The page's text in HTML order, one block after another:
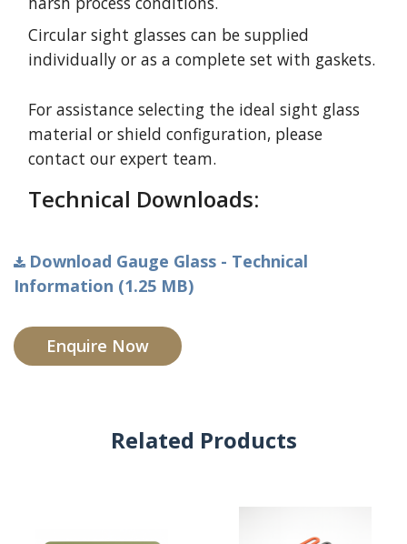
Circular sight glasses can be supplied
individually or as a complete set with gaskets.
For assistance selecting the ideal sight glass
material or shield configuration, please
contact our expert team.
Technical Downloads:
Download Gauge Glass - Technical
Information (1.25 MB)
Enquire Now
Related Products